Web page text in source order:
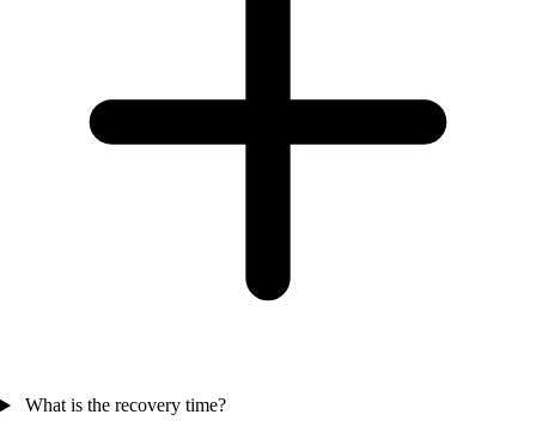
What is the recovery time?